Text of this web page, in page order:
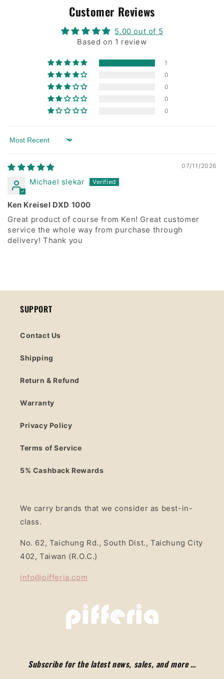
Customer Reviews
5.00 out of 5
Based on 1 review
1
0
0
0
0
Sort by
07/11/2026
Michael slekar
Ken Kreisel DXD 1000
Great product of course from Ken! Great customer
service the whole way from purchase through
delivery! Thank you
SUPPORT
Contact Us
Shipping
Return & Refund
Warranty
Privacy Policy
Terms of Service
5% Cashback Rewards
We carry brands that we consider as best-in-
class.
No. 62, Taichung Rd., South Dist., Taichung City
402, Taiwan (R.O.C.)
info@pifferia.com
Subscribe for the latest news, sales, and more …